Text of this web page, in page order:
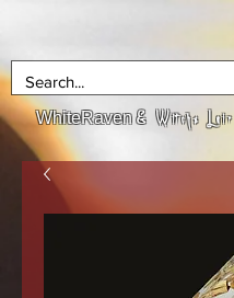
WhiteRaven& Witchs Lair